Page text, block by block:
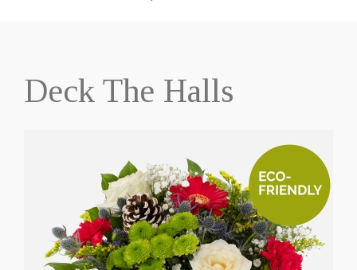
Deck The Halls